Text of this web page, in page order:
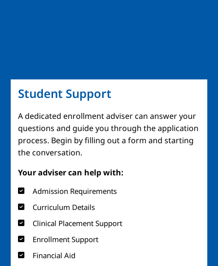
Student Support
A dedicated enrollment adviser can answer your
questions and guide you through the application
process. Begin by filling out a form and starting
the conversation.
Your adviser can help with:
Admission Requirements
Curriculum Details
Clinical Placement Support
Enrollment Support
Financial Aid